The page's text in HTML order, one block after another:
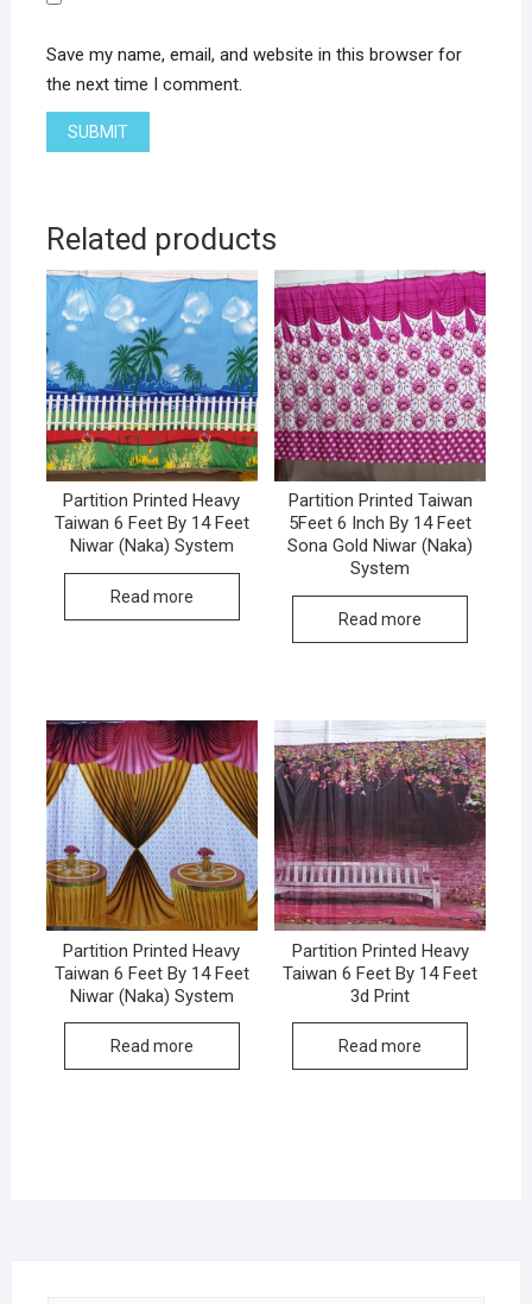
Save my name, email, and website in this browser for
the next time I comment.
Related products
Partition Printed Heavy
Taiwan 6 Feet By 14 Feet
Niwar (Naka) System
Read more
Partition Printed Taiwan
5Feet 6 Inch By 14 Feet
Sona Gold Niwar (Naka)
System
Read more
Partition Printed Heavy
Taiwan 6 Feet By 14 Feet
Niwar (Naka) System
Read more
Partition Printed Heavy
Taiwan 6 Feet By 14 Feet
3d Print
Read more